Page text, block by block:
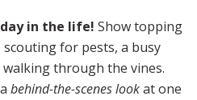
in the life! Show topping
for pests, a busy
through the vines.
behind-the-scenes lookat one